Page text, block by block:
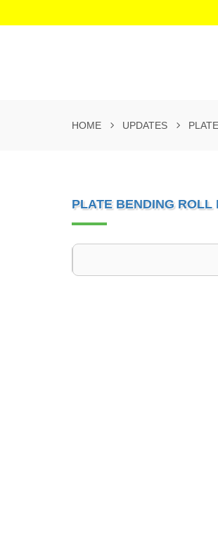
HOME UPDATES
PLATE BENDING ROLL